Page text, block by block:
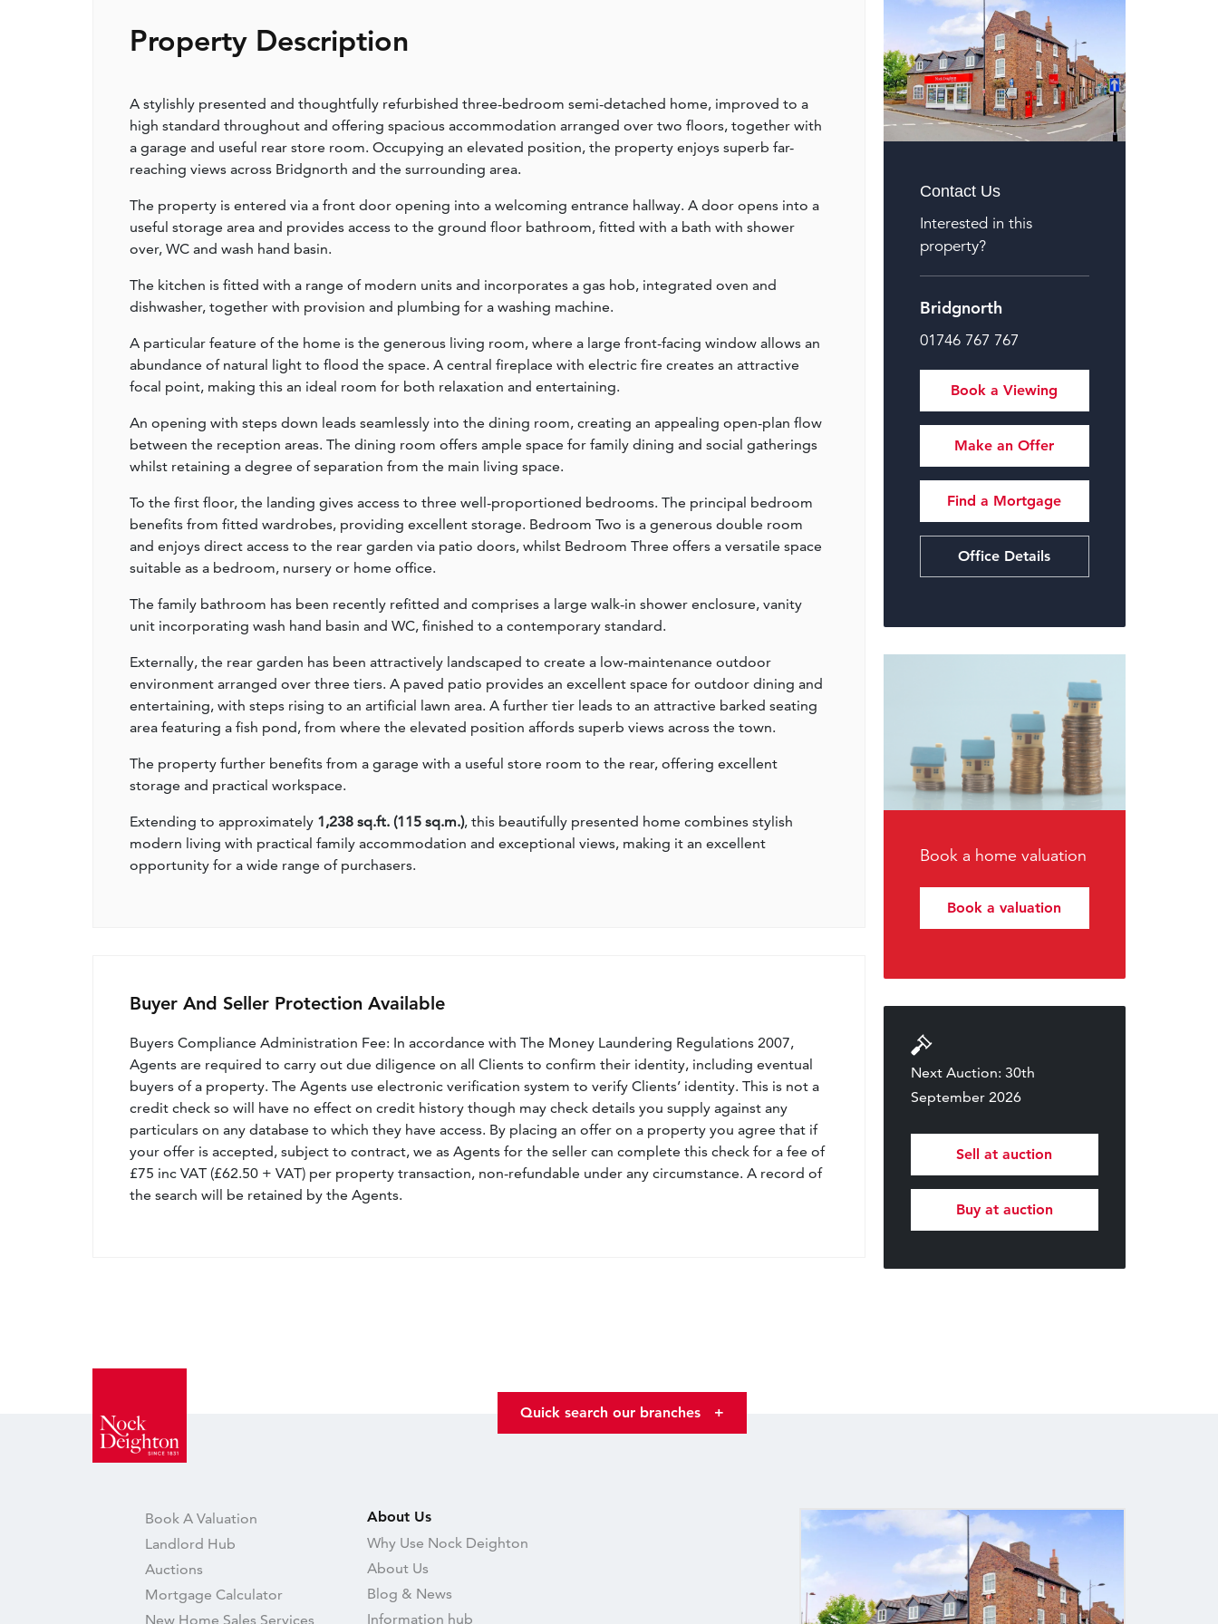
Property Description
A stylishly presented and thoughtfully refurbished three-bedroom semi-detached home, improved to a
high standard throughout and offering spacious accommodation arranged over two floors, together with
a garage and useful rear store room. Occupying an elevated position, the property enjoys superb far-
reaching views across Bridgnorth and the surrounding area.
The property is entered via a front door opening into a welcoming entrance hallway. A door opens into a
useful storage area and provides access to the ground floor bathroom, fitted with a bath with shower
over, WC and wash hand basin.
The kitchen is fitted with a range of modern units and incorporates a gas hob, integrated oven and
dishwasher, together with provision and plumbing for a washing machine.
A particular feature of the home is the generous living room, where a large front-facing window allows an
abundance of natural light to flood the space. A central fireplace with electric fire creates an attractive
focal point, making this an ideal room for both relaxation and entertaining.
An opening with steps down leads seamlessly into the dining room, creating an appealing open-plan flow
between the reception areas. The dining room offers ample space for family dining and social gatherings
whilst retaining a degree of separation from the main living space.
To the first floor, the landing gives access to three well-proportioned bedrooms. The principal bedroom
benefits from fitted wardrobes, providing excellent storage. Bedroom Two is a generous double room
and enjoys direct access to the rear garden via patio doors, whilst Bedroom Three offers a versatile space
suitable as a bedroom, nursery or home office.
The family bathroom has been recently refitted and comprises a large walk-in shower enclosure, vanity
unit incorporating wash hand basin and WC, finished to a contemporary standard.
Externally, the rear garden has been attractively landscaped to create a low-maintenance outdoor
environment arranged over three tiers. A paved patio provides an excellent space for outdoor dining and
entertaining, with steps rising to an artificial lawn area. A further tier leads to an attractive barked seating
area featuring a fish pond, from where the elevated position affords superb views across the town.
The property further benefits from a garage with a useful store room to the rear, offering excellent
storage and practical workspace.
Extending to approximately 1,238 sq.ft. (115 sq.m.), this beautifully presented home combines stylish
modern living with practical family accommodation and exceptional views, making it an excellent
opportunity for a wide range of purchasers.
Buyer And Seller Protection Available
Buyers Compliance Administration Fee: In accordance with The Money Laundering Regulations 2007,
Agents are required to carry out due diligence on all Clients to confirm their identity, including eventual
buyers of a property. The Agents use electronic verification system to verify Clients’ identity. This is not a
credit check so will have no effect on credit history though may check details you supply against any
particulars on any database to which they have access. By placing an offer on a property you agree that if
your offer is accepted, subject to contract, we as Agents for the seller can complete this check for a fee of
£75 inc VAT (£62.50 + VAT) per property transaction, non-refundable under any circumstance. A record of
the search will be retained by the Agents.
Contact Us
Interested in this
property?
Bridgnorth
01746 767 767
Book a Viewing
Make an Offer
Find a Mortgage
Office Details
Book a home valuation
Book a valuation
Next Auction: 30th
September 2026
Sell at auction
Buy at auction
Quick search our branches +
Book A Valuation
Landlord Hub
Auctions
Mortgage Calculator
New Home Sales Services
About Us
Why Use Nock Deighton
About Us
Blog & News
Information hub